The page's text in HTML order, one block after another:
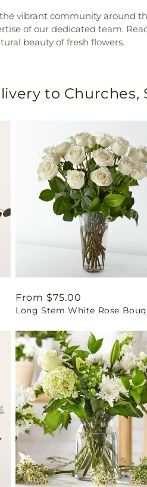
vibrant community around
of our dedicated team.
beauty of fresh flowers.
to Churches,
Regular
price
From $75.00
Long Stem White Rose